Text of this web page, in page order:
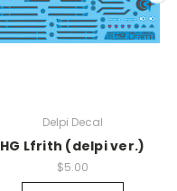
Delpi Decal
HG Lfrith (delpi ver.)
$5.00